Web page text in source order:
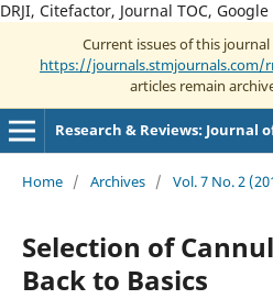
DRJI, Citefactor, Journal TOC,
Current issues of this
https://journals.stmjournals.com/
articles remain
Research & Reviews: Journal
Home / Archives / Vol. 7 No. 2
Selection of
Back to Basics